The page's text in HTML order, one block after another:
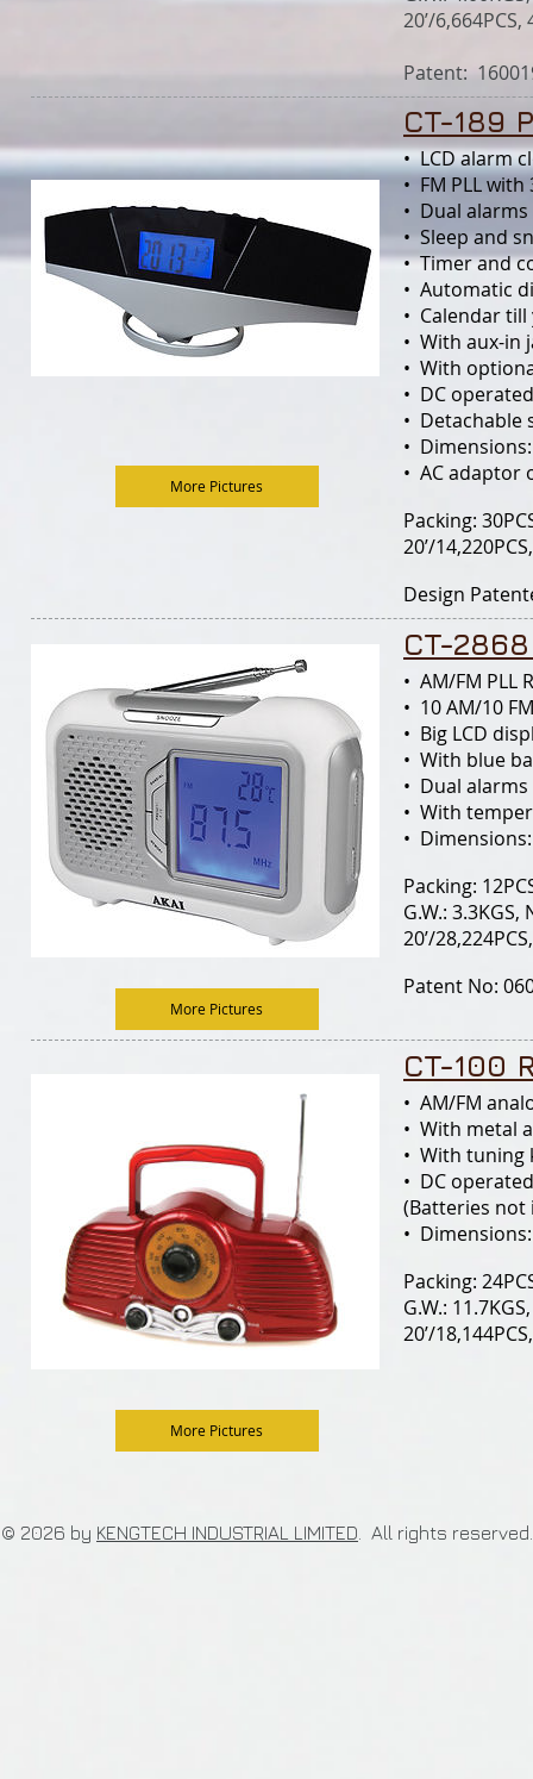
20’/6,664PCS,
Patent:
More Pictures
CT-189
• LCD alarm
• FM PLL
• Dual
• Sleep and
• Timer and
• Automatic
• Calendar
• With aux-in
• With
• DC
• Detachable
•
• AC adaptor
Packing:
20’/
Design
More Pictures
CT-2868
• AM/FM PLL
• 10 AM/10
• Big LCD
• With blue
• Dual alarms
• With
•
Packing:
G.W.: 3.3KGS,
20’/
Patent No:
More Pictures
CT-100
• AM/FM
• With metal
• With tuning
• DC
(Batteries not
•
Packing:
G.W.:
20’/
© 2026 by KENGTECH INDUSTRIAL LIMITED . All rights